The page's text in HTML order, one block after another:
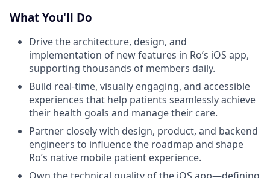
What You'll Do
Drive the architecture, design, and
implementation of new features in Ro’s iOS app,
supporting thousands of members daily.
Build real-time, visually engaging, and accessible
experiences that help patients seamlessly achieve
their health goals and manage their care.
Partner closely with design, product, and backend
engineers to influence the roadmap and shape
Ro’s native mobile patient experience.